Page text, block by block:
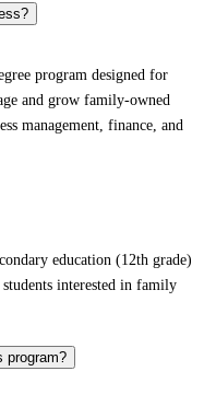
program designed for
and grow family-owned
management, finance, and
education (12th grade)
interested in family
program?